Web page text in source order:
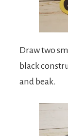
Draw two
black
and beak.